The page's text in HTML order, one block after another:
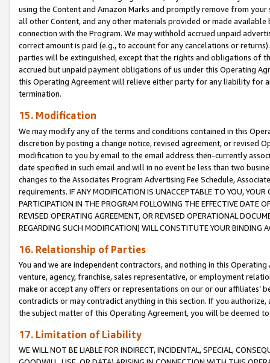
using the Content and Amazon Marks and promptly remove from
all other Content, and any other materials provided or made
connection with the Program. We may withhold accrued unpaid
correct amount is paid (e.g., to account for any cancelations or
parties will be extinguished, except that the rights and obligations of
accrued but unpaid payment obligations of us under this Operating
this Operating Agreement will relieve either party for any liability for
termination.
15. Modification
We may modify any of the terms and conditions contained in this
discretion by posting a change notice, revised agreement, or revised
modification to you by email to the email address then-currently
date specified in such email and will in no event be less than two
changes to the Associates Program Advertising Fee Schedule,
requirements. IF ANY MODIFICATION IS UNACCEPTABLE TO YOU,
PARTICIPATION IN THE PROGRAM FOLLOWING THE EFFECTIVE DATE
REVISED OPERATING AGREEMENT, OR REVISED OPERATIONAL
REGARDING SUCH MODIFICATION) WILL CONSTITUTE YOUR BINDING
16. Relationship of Parties
You and we are independent contractors, and nothing in this
venture, agency, franchise, sales representative, or employment
make or accept any offers or representations on our or our affiliates’
contradicts or may contradict anything in this section. If you
the subject matter of this Operating Agreement, you will be deemed
17. Limitation of Liability
WE WILL NOT BE LIABLE FOR INDIRECT, INCIDENTAL, SPECIAL,